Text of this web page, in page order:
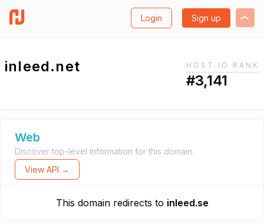
Login Sign up
inleed.net HOST.IO RANK
#3,141
Web
Discover top-level information for this domain.
View API →
This domain redirects to inleed.se